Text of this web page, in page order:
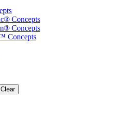
Concepts
Concepts
Concepts
Clear